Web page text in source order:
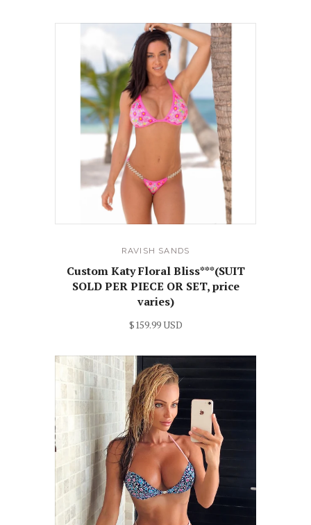
RAVISH SANDS
Custom Katy Floral Bliss***(SUIT
SOLD PER PIECE OR SET, price
varies)
$159.99 USD